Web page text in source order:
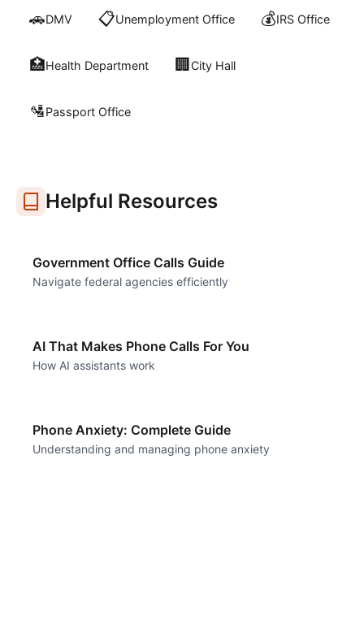
🚗DMV 📋Unemployment Office 💰IRS Office
🏥Health Department 🏢 City Hall
🛂Passport Office
Helpful Resources
Government Office Calls Guide
Navigate federal agencies efficiently
AI That Makes Phone Calls For You
How AI assistants work
Phone Anxiety: Complete Guide
Understanding and managing phone anxiety